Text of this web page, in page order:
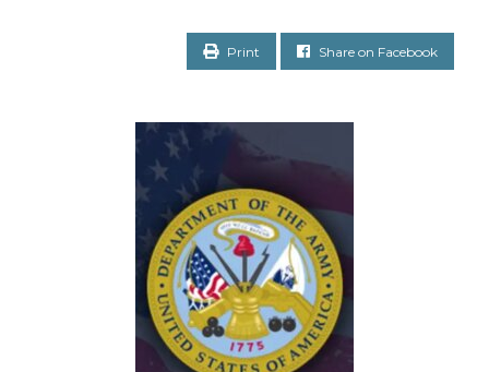
Print Share on Facebook